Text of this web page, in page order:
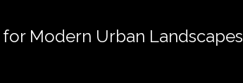
Modern Urban Landscapes